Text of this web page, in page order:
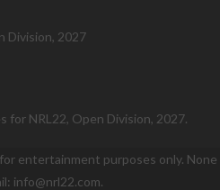
Division, 2027
for NRL22, Open Division, 2027.
entertainment purposes only.
info@nrl22.com.